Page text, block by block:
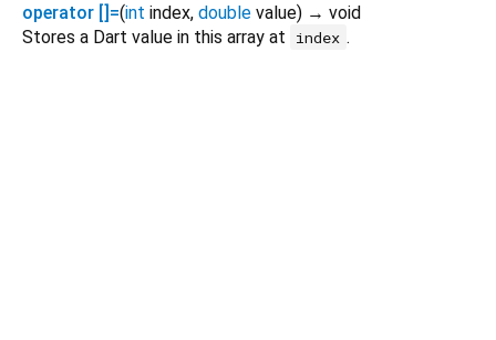
operator []=(int index, double value) → void
Stores a Dart value in this array at
index .